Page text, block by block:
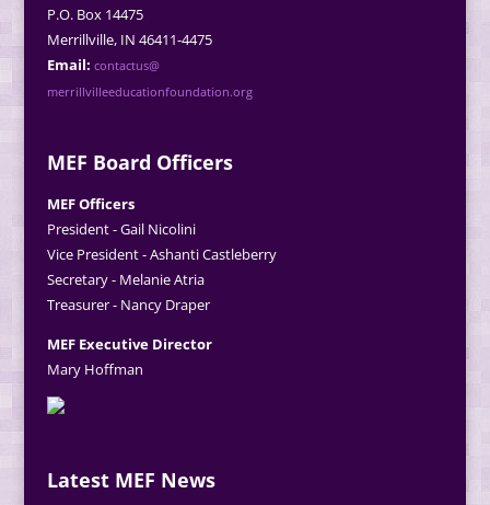
P.O. Box 14475
Merrillville, IN 46411-4475
Email: contactus@
merrillvilleeducationfoundation.org
MEF Board Officers
MEF Officers
President - Gail Nicolini
Vice President - Ashanti Castleberry
Secretary - Melanie Atria
Treasurer - Nancy Draper
MEF Executive Director
Mary Hoffman
Latest MEF News